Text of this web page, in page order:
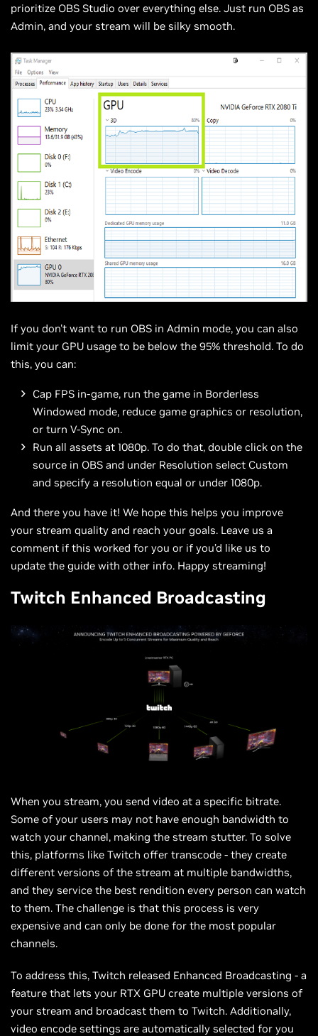
prioritize OBS Studio over everything else. Just run OBS as
Admin, and your stream will be silky smooth.
If you don't want to run OBS in Admin mode, you can also
limit your GPU usage to be below the 95% threshold. To do
this, you can:
Cap FPS in-game, run the game in Borderless
Windowed mode, reduce game graphics or resolution,
or turn V-Sync on.
Run all assets at 1080p. To do that, double click on the
source in OBS and under Resolution select Custom
and specify a resolution equal or under 1080p.
And there you have it! We hope this helps you improve
your stream quality and reach your goals. Leave us a
comment if this worked for you or if you’d like us to
update the guide with other info. Happy streaming!
Twitch Enhanced Broadcasting
When you stream, you send video at a specific bitrate.
Some of your users may not have enough bandwidth to
watch your channel, making the stream stutter. To solve
this, platforms like Twitch offer transcode - they create
different versions of the stream at multiple bandwidths,
and they service the best rendition every person can watch
to them. The challenge is that this process is very
expensive and can only be done for the most popular
channels.
To address this, Twitch released Enhanced Broadcasting - a
feature that lets your RTX GPU create multiple versions of
your stream and broadcast them to Twitch. Additionally,
video encode settings are automatically selected for you